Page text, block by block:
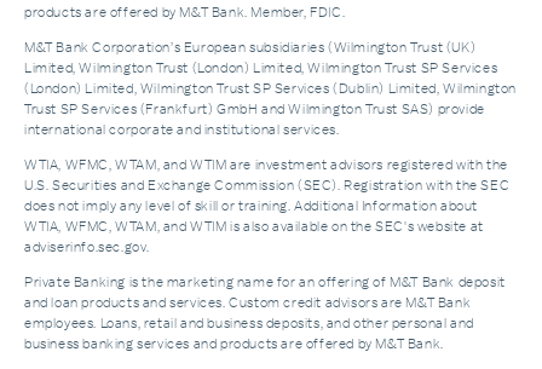
products are offered by M&T Bank. Member, FDIC.
M&T Bank Corporation’s European subsidiaries (Wilmington Trust (UK)
Limited, Wilmington Trust (London) Limited, Wilmington Trust SP Services
(London) Limited, Wilmington Trust SP Services (Dublin) Limited, Wilmington
Trust SP Services (Frankfurt) GmbH and Wilmington Trust SAS) provide
international corporate and institutional services.
WTIA, WFMC, WTAM, and WTIM are investment advisors registered with the
U.S. Securities and Exchange Commission (SEC). Registration with the SEC
does not imply any level of skill or training. Additional Information about
WTIA, WFMC, WTAM, and WTIM is also available on the SEC's website at
adviserinfo.sec.gov.
Private Banking is the marketing name for an offering of M&T Bank deposit
and loan products and services. Custom credit advisors are M&T Bank
employees. Loans, retail and business deposits, and other personal and
business banking services and products are offered by M&T Bank.